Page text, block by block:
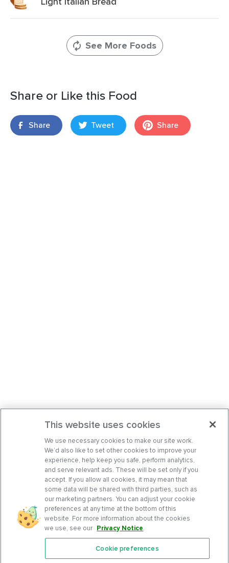
See More Foods
Share or Like this Food
Share Tweet Share
Features
This website uses cookies
We use necessary cookies to make our site work.
We’d also like to set other cookies to improve your
experience, help keep you safe, perform analytics,
and serve relevant ads. These will be set only if you
accept. If you allow all cookies, it may mean that
some data will be shared with third parties, such as
our marketing partners. You can adjust your cookie
preferences at any time at the bottom of this
website. For more information about the cookies
we use, see our Privacy Notice.
Cookie preferences